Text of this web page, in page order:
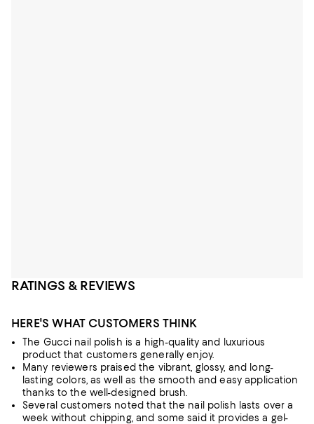
RATINGS & REVIEWS
HERE'S WHAT CUSTOMERS THINK
The Gucci nail polish is a high-quality and luxurious
product that customers generally enjoy.
Many reviewers praised the vibrant, glossy, and long-
lasting colors, as well as the smooth and easy application
thanks to the well-designed brush.
Several customers noted that the nail polish lasts over a
week without chipping, and some said it provides a gel-